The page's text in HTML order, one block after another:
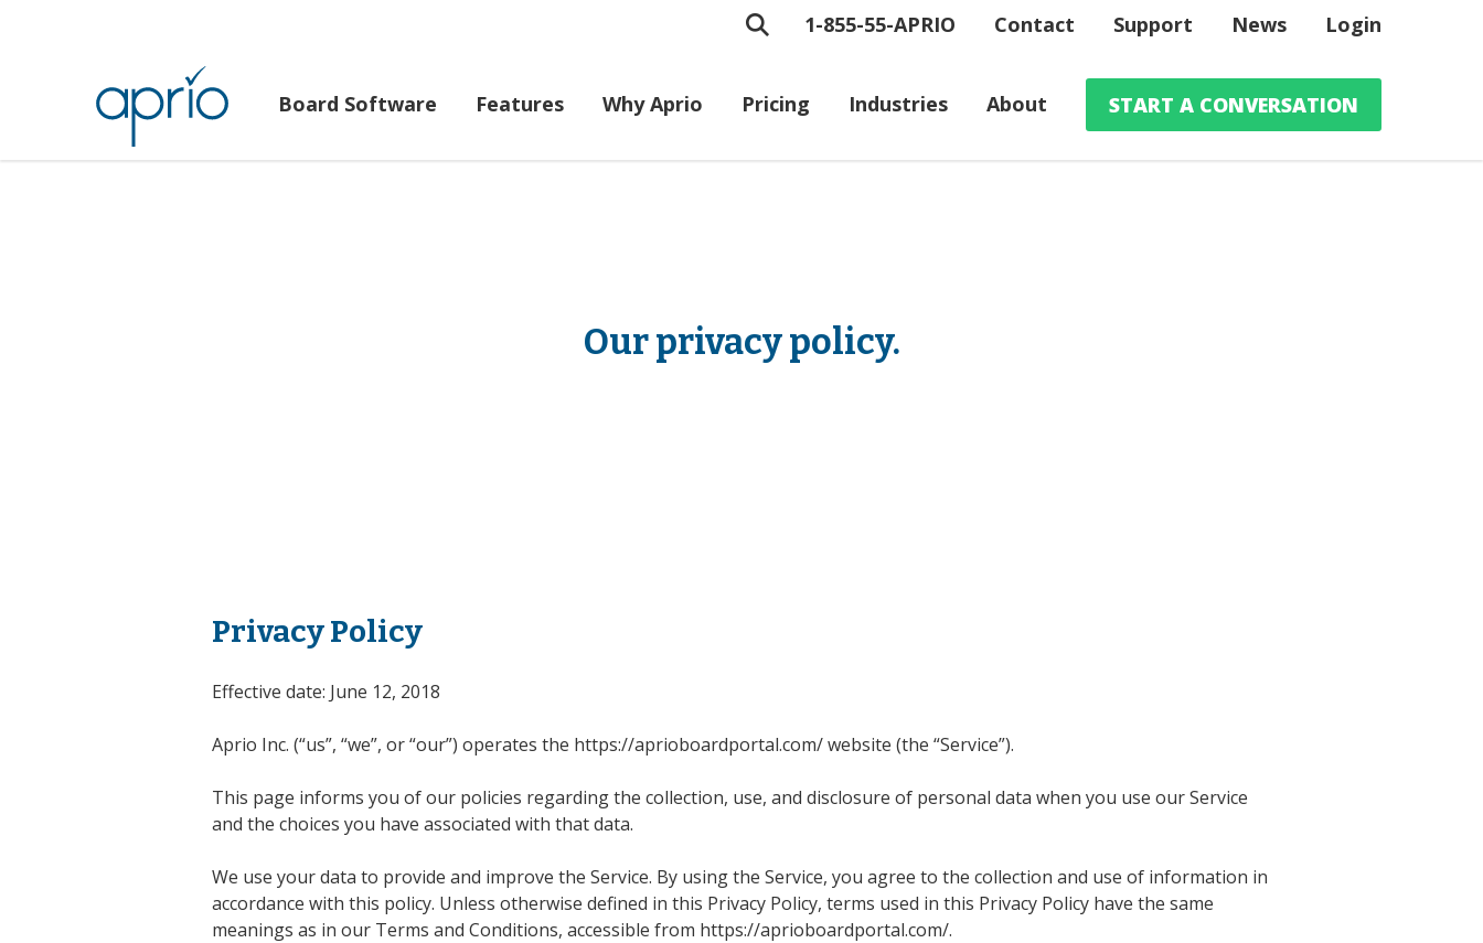
1-855-55-APRIO Contact Support News Login
Board Software Features Why Aprio Pricing Industries About START A CONVERSATION
Our privacy policy.
Privacy Policy
Effective date: June 12, 2018
Aprio Inc. (“us”, “we”, or “our”) operates the https://aprioboardportal.com/ website (the “Service”).
This page informs you of our policies regarding the collection, use, and disclosure of personal data when you use our Service
and the choices you have associated with that data.
We use your data to provide and improve the Service. By using the Service, you agree to the collection and use of information in
accordance with this policy. Unless otherwise defined in this Privacy Policy, terms used in this Privacy Policy have the same
meanings as in our Terms and Conditions, accessible from https://aprioboardportal.com/.